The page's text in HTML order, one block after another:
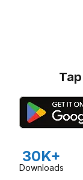
30K+
Downloads